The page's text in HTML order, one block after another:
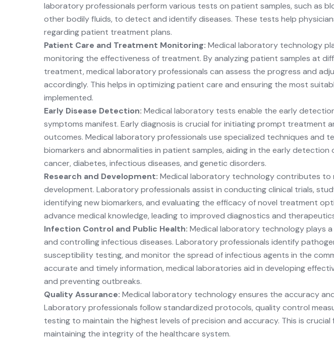
laboratory professionals perform various tests on patient samples, such as
other bodily fluids, to detect and identify diseases. These tests help
regarding patient treatment plans.
Patient Care and Treatment Monitoring: Medical laboratory technology
monitoring the effectiveness of treatment. By analyzing patient samples at
treatment, medical laboratory professionals can assess the progress and
accordingly. This helps in optimizing patient care and ensuring the most
implemented.
Early Disease Detection: Medical laboratory tests enable the early
symptoms manifest. Early diagnosis is crucial for initiating prompt treatment
outcomes. Medical laboratory professionals use specialized techniques and
biomarkers and abnormalities in patient samples, aiding in the early detection
cancer, diabetes, infectious diseases, and genetic disorders.
Research and Development: Medical laboratory technology contributes to
development. Laboratory professionals assist in conducting clinical trials,
identifying new biomarkers, and evaluating the efficacy of novel treatment
advance medical knowledge, leading to improved diagnostics and
Infection Control and Public Health: Medical laboratory technology plays
and controlling infectious diseases. Laboratory professionals identify
susceptibility testing, and monitor the spread of infectious agents in the
accurate and timely information, medical laboratories aid in developing
and preventing outbreaks.
Quality Assurance: Medical laboratory technology ensures the accuracy
Laboratory professionals follow standardized protocols, quality control
testing to maintain the highest levels of precision and accuracy. This is
maintaining the integrity of the healthcare system.